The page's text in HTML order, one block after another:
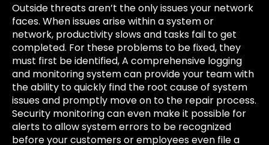
Outside threats aren’t the only issues your network
faces. When issues arise within a system or
network, productivity slows and tasks fail to get
completed. For these problems to be fixed, they
must first be identified, A comprehensive logging
and monitoring system can provide your team with
the ability to quickly find the root cause of system
issues and promptly move on to the repair process.
Security monitoring can even make it possible for
alerts to allow system errors to be recognized
before your customers or employees even file a